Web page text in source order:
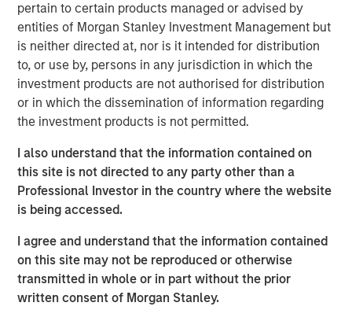
pertain to certain products managed or advised by
entities of Morgan Stanley Investment Management but
is neither directed at, nor is it intended for distribution
to, or use by, persons in any jurisdiction in which the
investment products are not authorised for distribution
or in which the dissemination of information regarding
the investment products is not permitted.
I also understand that the information contained on
this site is not directed to any party other than a
Professional Investor in the country where the website
is being accessed.
I agree and understand that the information contained
on this site may not be reproduced or otherwise
transmitted in whole or in part without the prior
written consent of Morgan Stanley.
TheGlobal Opportunityinvestment process integrates
analysis of sustainability with respect to disruptive
change, financial strength and environmental and social
externalities and governance. We view sustainability as a
component of quality and consider the valuation,
sustainability and fundamental risks inherent in every
portfolio position.
to integration within our company quality assessment by
analyzing potential impacts to humanity’s health,
environment, liberty and productivity and corporate
governance measures to ensure agency, culture and
trust. HELP & ACT is designed to reduce complexity of
analysis by distilling a multitude of potential
sustainability criteria to the material factors that may